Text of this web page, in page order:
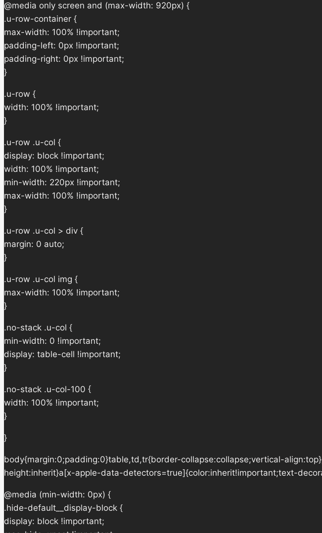
@media only screen and (max-width: 920px) {
.u-row-container {
max-width: 100% !important;
padding-left: 0px !important;
padding-right: 0px !important;
}
.u-row {
width: 100% !important;
}
.u-row .u-col {
display: block !important;
width: 100% !important;
min-width: 220px !important;
max-width: 100% !important;
}
.u-row .u-col > div {
margin: 0 auto;
}
.u-row .u-col img {
max-width: 100% !important;
}
.no-stack .u-col {
min-width: 0 !important;
display: table-cell !important;
}
.no-stack .u-col-100 {
width: 100% !important;
}
}
body{margin:0;padding:0}table,td,tr{border-collapse:collapse;vertical-
height:inherit}a[x-apple-data-detectors=true]{color:inherit!important;text-
@media (min-width: 0px) {
.hide-default__display-block {
display: block !important;